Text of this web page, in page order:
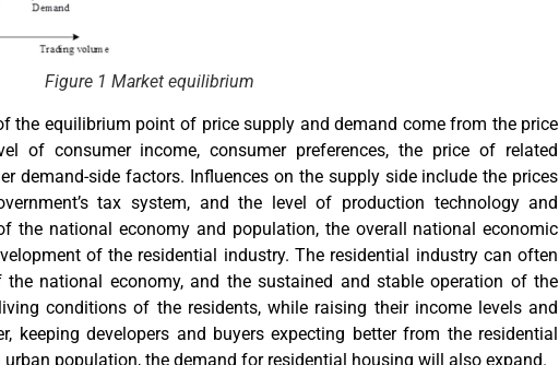
Figure 1 Market equilibrium
the equilibrium point of price supply and demand come from the price
of consumer income, consumer preferences, the price of related
demand-side factors. Influences on the supply side include the prices
tax system, and the level of production technology and
the national economy and population, the overall national economic
of the residential industry. The residential industry can often
national economy, and the sustained and stable operation of the
conditions of the residents, while raising their income levels and
keeping developers and buyers expecting better from the residential
population, the demand for residential housing will also expand.